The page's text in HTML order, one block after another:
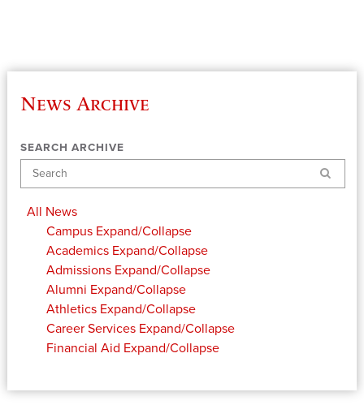
News Archive
SEARCH ARCHIVE
Search
All News
Campus Expand/Collapse
Academics Expand/Collapse
Admissions Expand/Collapse
Alumni Expand/Collapse
Athletics Expand/Collapse
Career Services Expand/Collapse
Financial Aid Expand/Collapse